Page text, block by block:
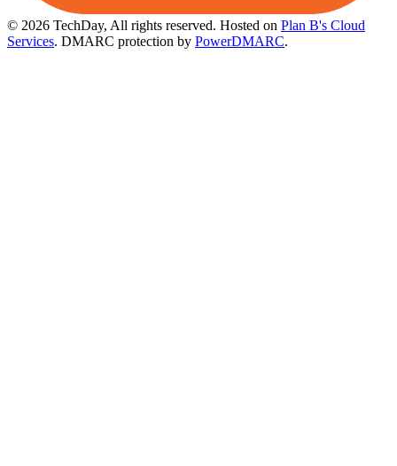
© 2026 TechDay, All rights reserved. Hosted on Plan B's Cloud
Services. DMARC protection by PowerDMARC.